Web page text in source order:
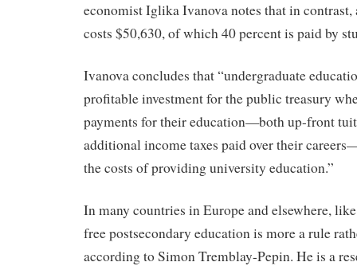
economist Iglika Ivanova notes that in contrast,
costs $50,630, of which 40 percent is paid by
Ivanova concludes that “undergraduate
profitable investment for the public treasury
payments for their education—both up-front
additional income taxes paid over their
the costs of providing university education.”
In many countries in Europe and elsewhere,
free postsecondary education is more a rule
according to Simon Tremblay-Pepin. He is a